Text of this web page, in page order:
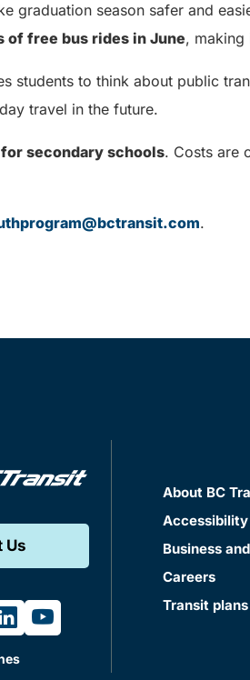
graduation season safer and
of free bus rides in June, making
students to think about public
travel in the future.
secondary schools. Costs are
.
Us
youtube
About BC
Accessibility
Business
Careers
Transit